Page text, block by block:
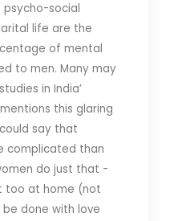
psycho-social
life are the
of mental
to men. Many may
in India’
this glaring
say that
complicated than
do just that -
too at home (not
done with love